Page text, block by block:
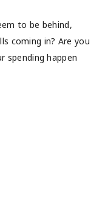
to be behind,
coming in? Are you
spending happen